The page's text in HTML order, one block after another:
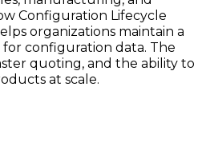
Configuration Lifecycle
organizations maintain a
configuration data. The
quoting, and the ability to
at scale.